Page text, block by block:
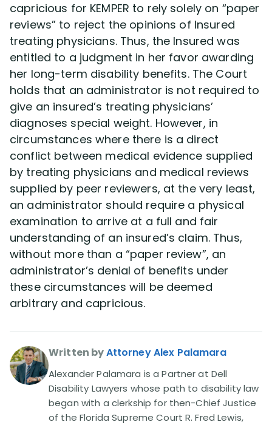
capricious for KEMPER to rely solely on “paper
reviews” to reject the opinions of Insured
treating physicians. Thus, the Insured was
entitled to a judgment in her favor awarding
her long-term disability benefits. The Court
holds that an administrator is not required to
give an insured’s treating physicians’
diagnoses special weight. However, in
circumstances where there is a direct
conflict between medical evidence supplied
by treating physicians and medical reviews
supplied by peer reviewers, at the very least,
an administrator should require a physical
examination to arrive at a full and fair
understanding of an insured’s claim. Thus,
without more than a “paper review”, an
administrator’s denial of benefits under
these circumstances will be deemed
arbitrary and capricious.
Written byAttorney Alex Palamara
Alexander Palamara is a Partner at Dell
Disability Lawyers whose path to disability law
began with a clerkship for then-Chief Justice
of the Florida Supreme Court R. Fred Lewis,